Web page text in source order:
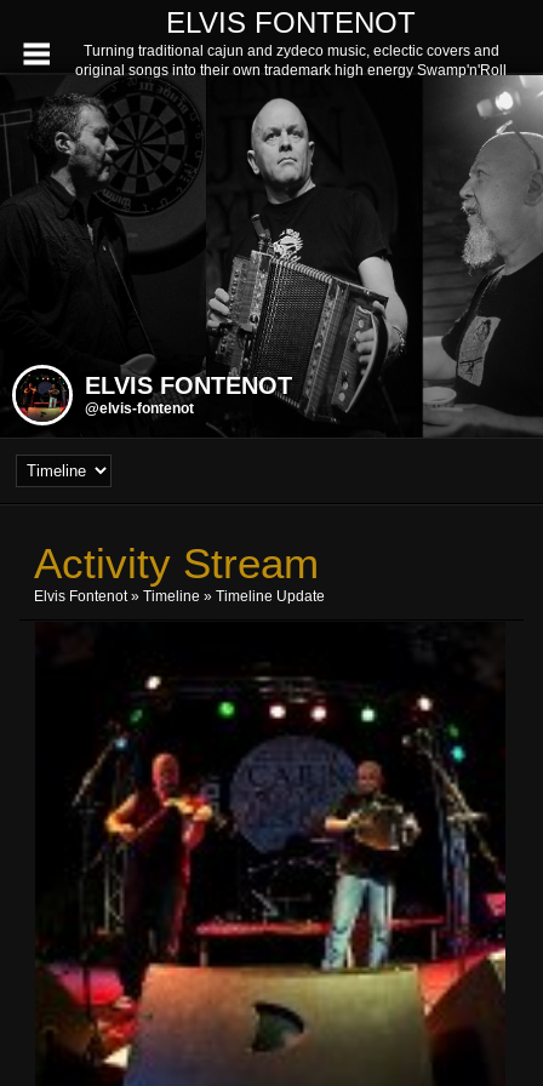
ELVIS FONTENOT
Turning traditional cajun and zydeco music, eclectic covers and
original songs into their own trademark high energy Swamp'n'Roll
ELVIS FONTENOT
@elvis-fontenot
Activity Stream
Elvis Fontenot» Timeline » Timeline Update